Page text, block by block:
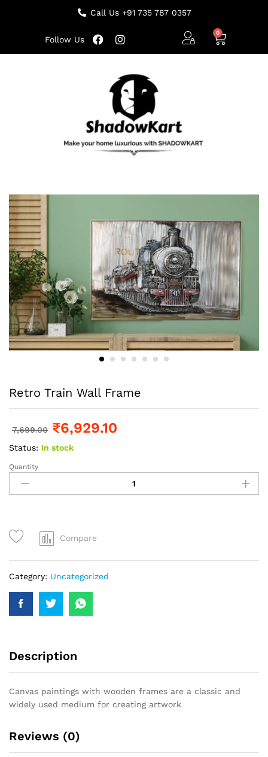
Call Us +91 735 787 0357
Follow Us
Retro Train Wall Frame
7,699.00 ₹6,929.10
Status: In stock
Quantity
Compare
Category: Uncategorized
Description
Canvas paintings with wooden frames are a classic and
widely used medium for creating artwork
Reviews (0)